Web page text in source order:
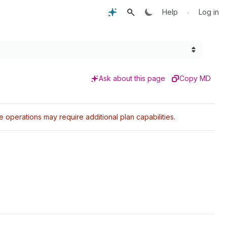
Help • Log in
Ask about this page Copy MD
operations may require additional plan capabilities.